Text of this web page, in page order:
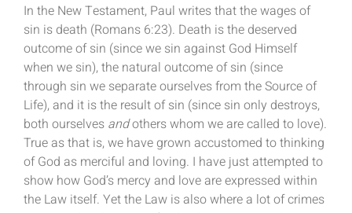
In the New Testament, Paul writes that the wages of
sin is death (Romans 6:23). Death is the deserved
outcome of sin (since we sin against God Himself
when we sin), the natural outcome of sin (since
through sin we separate ourselves from the Source of
Life), and it is the result of sin (since sin only destroys,
both ourselves andothers whom we are called to love).
True as that is, we have grown accustomed to thinking
of God as merciful and loving. I have just attempted to
show how God’s mercy and love are expressed within
the Law itself. Yet the Law is also where a lot of crimes